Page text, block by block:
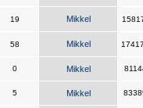
19 Mikkel
58 Mikkel
0 Mikkel
5 Mikkel